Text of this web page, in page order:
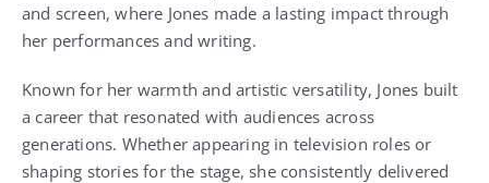
and screen, where Jones made a lasting impact through
her performances and writing.
Known for her warmth and artistic versatility, Jones built
a career that resonated with audiences across
generations. Whether appearing in television roles or
shaping stories for the stage, she consistently delivered